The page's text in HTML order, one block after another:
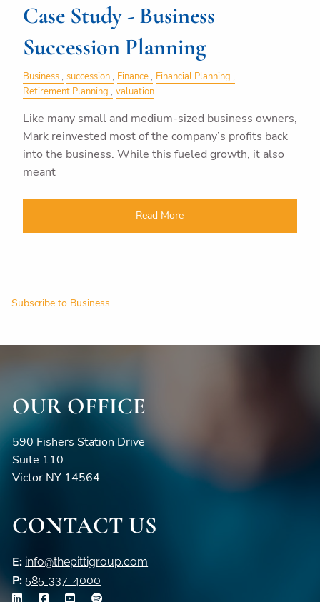
Case Study - Business
Succession Planning
Business succession Finance
Financial Planning
Retirement Planning
valuation
Like many small and medium-sized business owners,
Mark reinvested most of the company’s profits back
into the business. While this fueled growth, it also
meant
Read More
Subscribe to Business
OUR OFFICE
590 Fishers Station Drive
Suite 110
Victor NY 14564
CONTACT US
E: info@thepittigroup.com
P: 585-337-4000